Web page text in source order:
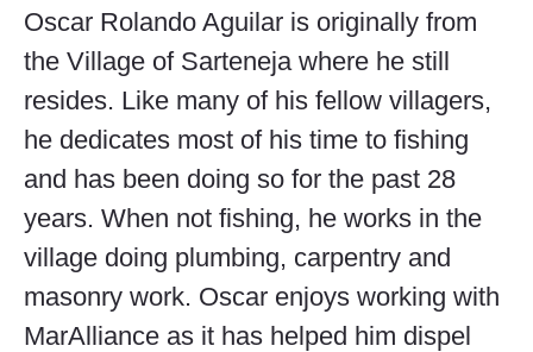
Oscar Rolando Aguilar is originally from
the Village of Sarteneja where he still
resides. Like many of his fellow villagers,
he dedicates most of his time to fishing
and has been doing so for the past 28
years. When not fishing, he works in the
village doing plumbing, carpentry and
masonry work. Oscar enjoys working with
MarAlliance as it has helped him dispel